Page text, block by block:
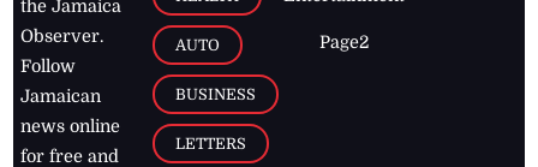
the Jamaica
Observer.
Follow
Jamaican
news online
for free and
AUTO
BUSINESS
LETTERS
Page2